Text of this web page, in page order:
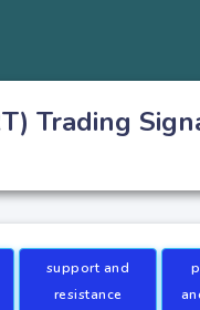
Trading
support and
resistance